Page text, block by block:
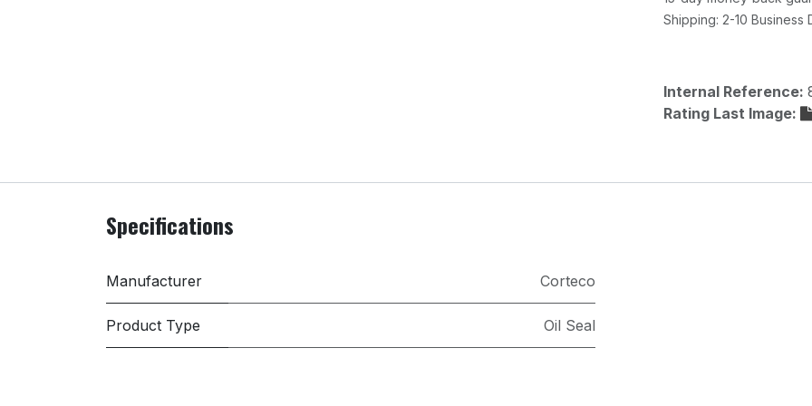
Shipping: 2-10 Business
Internal Reference:
Rating Last Image:
Specifications
Manufacturer Corteco
Product Type Oil Seal